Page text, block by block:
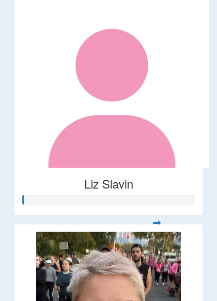
Liz Slavin